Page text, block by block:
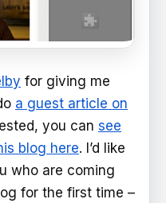
for giving me
a guest article on
you can see
blog here. I’d like
who are coming
for the first time –